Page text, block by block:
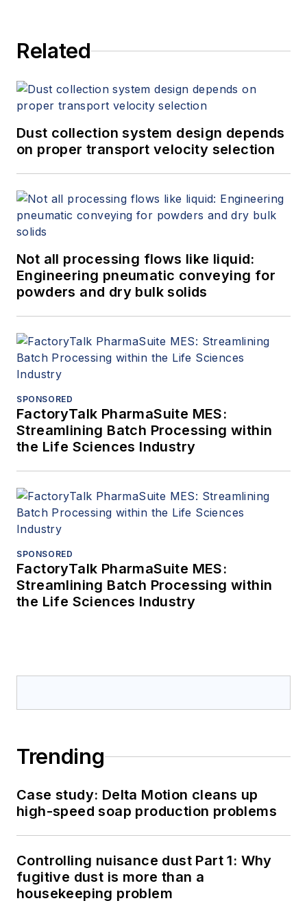
Related
Dust collection system design depends
on proper transport velocity selection
Not all processing flows like liquid:
Engineering pneumatic conveying for
powders and dry bulk solids
SPONSORED
FactoryTalk PharmaSuite MES:
Streamlining Batch Processing within
the Life Sciences Industry
SPONSORED
FactoryTalk PharmaSuite MES:
Streamlining Batch Processing within
the Life Sciences Industry
Trending
Case study: Delta Motion cleans up
high-speed soap production problems
Controlling nuisance dust Part 1: Why
fugitive dust is more than a
housekeeping problem